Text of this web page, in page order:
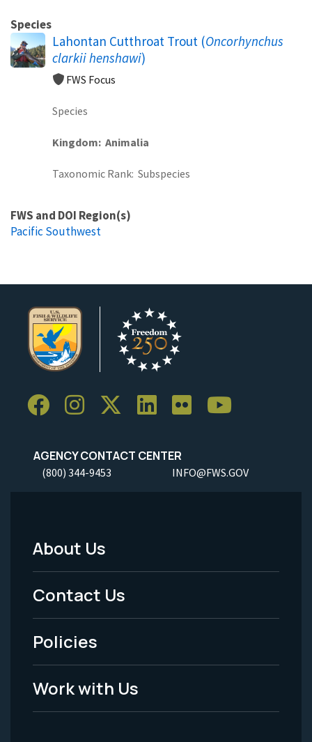
Species
Lahontan Cutthroat Trout (Oncorhynchus
clarkii henshawi)
FWS Focus
Species
Kingdom Animalia
Taxonomic Rank Subspecies
FWS and DOI Region(s)
Pacific Southwest
AGENCY CONTACT CENTER
(800) 344-9453 INFO@FWS.GOV
Footer
Menu
-
Legal
About Us
Contact Us
Policies
Work with Us